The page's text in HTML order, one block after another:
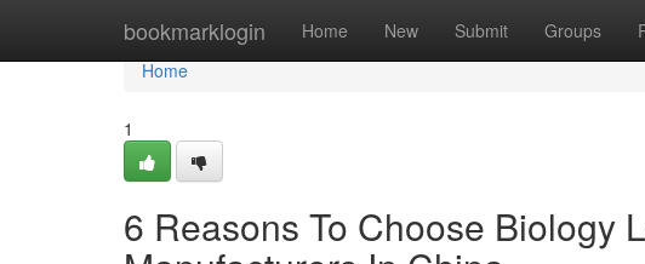
bookmarklogin Home New Submit Groups
Home
Home
1
6 Reasons To Choose Biology